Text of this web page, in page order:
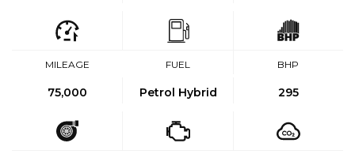
MILEAGE
75,000
FUEL
Petrol Hybrid
BHP
295